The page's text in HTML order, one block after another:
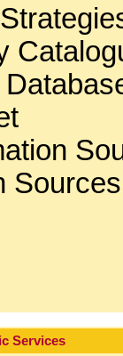
Sources
Services